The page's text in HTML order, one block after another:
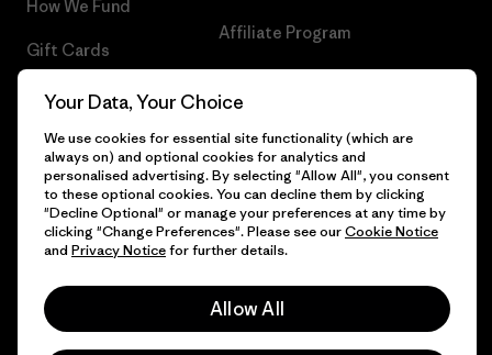
How We Fund
Gift Cards
Find a Store
Affiliate Program
UK Modern Slavery Act
© 2026 Patagonia, Inc. All Rights Reserved.
English
Your Data, Your Choice
We use cookies for essential site functionality (which are
always on) and optional cookies for analytics and
personalised advertising. By selecting "Allow All", you consent
to these optional cookies. You can decline them by clicking
"Decline Optional" or manage your preferences at any time by
clicking "Change Preferences". Please see ourCookie Notice
and Privacy Noticefor further details.
Allow All